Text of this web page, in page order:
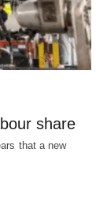
share
that a new